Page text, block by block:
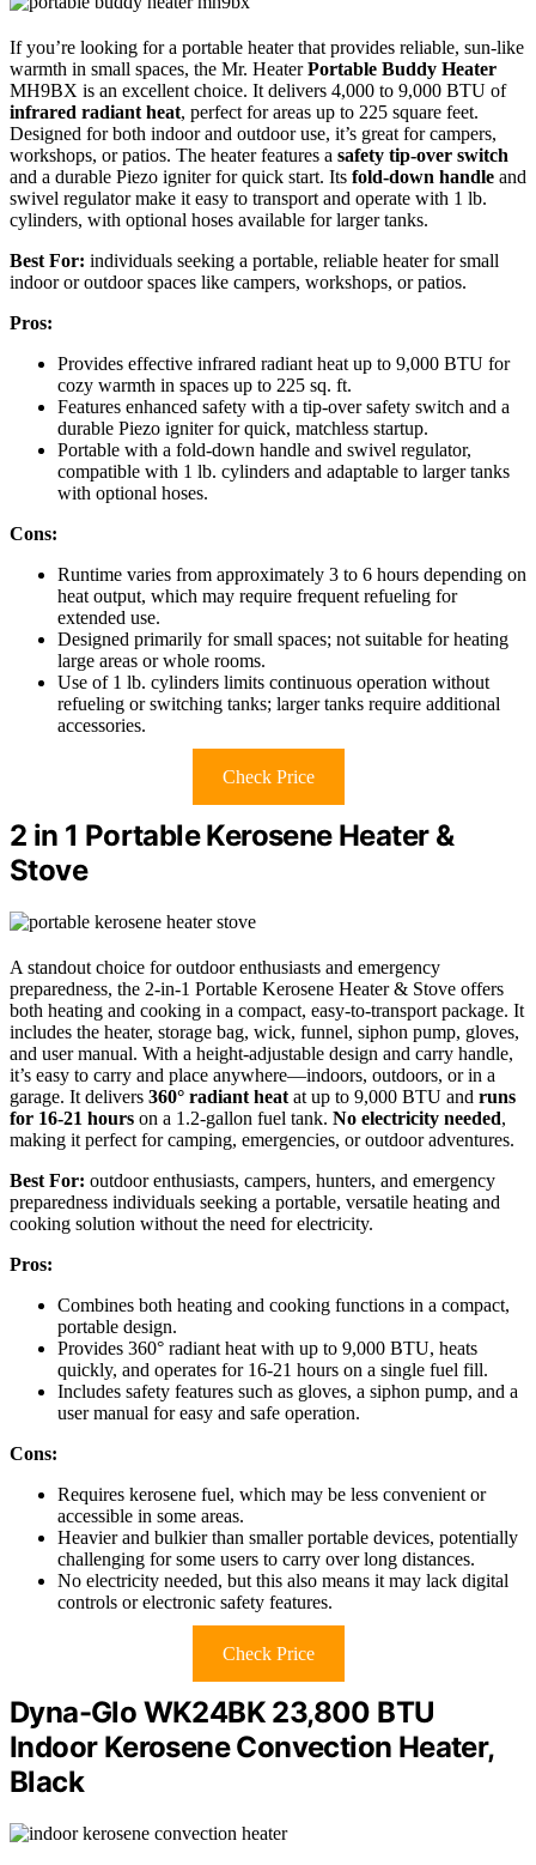
If you’re looking for a portable heater that provides reliable, sun-like
warmth in small spaces, the Mr. HeaterPortable Buddy Heater
MH9BX is an excellent choice. It delivers 4,000 to 9,000 BTU of
infrared radiant heat, perfect for areas up to 225 square feet.
Designed for both indoor and outdoor use, it’s great for campers,
workshops, or patios. The heater features a safety tip-over switch
and a durable Piezo igniter for quick start. Its fold-down handle and
swivel regulator make it easy to transport and operate with 1 lb.
cylinders, with optional hoses available for larger tanks.
Best For: individuals seeking a portable, reliable heater for small
indoor or outdoor spaces like campers, workshops, or patios.
Pros:
Provides effective infrared radiant heat up to 9,000 BTU for
cozy warmth in spaces up to 225 sq. ft.
Features enhanced safety with a tip-over safety switch and a
durable Piezo igniter for quick, matchless startup.
Portable with a fold-down handle and swivel regulator,
compatible with 1 lb. cylinders and adaptable to larger tanks
with optional hoses.
Cons:
Runtime varies from approximately 3 to 6 hours depending on
heat output, which may require frequent refueling for
extended use.
Designed primarily for small spaces; not suitable for heating
large areas or whole rooms.
Use of 1 lb. cylinders limits continuous operation without
refueling or switching tanks; larger tanks require additional
accessories.
Check Price
2 in 1 Portable Kerosene Heater &
Stove
A standout choice for outdoor enthusiasts and emergency
preparedness, the 2-in-1 Portable Kerosene Heater & Stove offers
both heating and cooking in a compact, easy-to-transport package. It
includes the heater, storage bag, wick, funnel, siphon pump, gloves,
and user manual. With a height-adjustable design and carry handle,
it’s easy to carry and place anywhere—indoors, outdoors, or in a
garage. It delivers 360° radiant heat at up to 9,000 BTU and runs
for 16-21 hours on a 1.2-gallon fuel tank. No electricity needed,
making it perfect for camping, emergencies, or outdoor adventures.
Best For: outdoor enthusiasts, campers, hunters, and emergency
preparedness individuals seeking a portable, versatile heating and
cooking solution without the need for electricity.
Pros:
Combines both heating and cooking functions in a compact,
portable design.
Provides 360° radiant heat with up to 9,000 BTU, heats
quickly, and operates for 16-21 hours on a single fuel fill.
Includes safety features such as gloves, a siphon pump, and a
user manual for easy and safe operation.
Cons:
Requires kerosene fuel, which may be less convenient or
accessible in some areas.
Heavier and bulkier than smaller portable devices, potentially
challenging for some users to carry over long distances.
No electricity needed, but this also means it may lack digital
controls or electronic safety features.
Check Price
Dyna-Glo WK24BK 23,800 BTU
Indoor Kerosene Convection Heater,
Black